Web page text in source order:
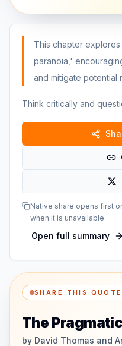
This chapter
paranoia,'
and mitigate potential
Think critically and
Native share opens first
when it is unavailable.
Open full summary
SHARE THIS QUOTE
The
by David Thomas and